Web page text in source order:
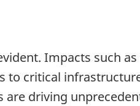
Impacts such
to critical
driving